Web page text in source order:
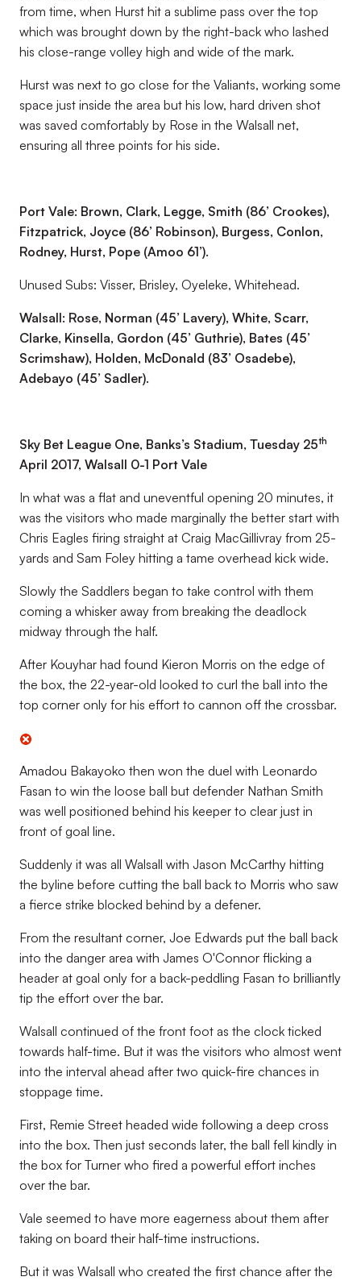
from time, when Hurst hit a sublime pass over the top
which was brought down by the right-back who lashed
his close-range volley high and wide of the mark.
Hurst was next to go close for the Valiants, working some
space just inside the area but his low, hard driven shot
was saved comfortably by Rose in the Walsall net,
ensuring all three points for his side.
Port Vale: Brown, Clark, Legge, Smith (86’ Crookes),
Fitzpatrick, Joyce (86’ Robinson), Burgess, Conlon,
Rodney, Hurst, Pope (Amoo 61’).
Unused Subs: Visser, Brisley, Oyeleke, Whitehead.
Walsall: Rose, Norman (45’ Lavery), White, Scarr,
Clarke, Kinsella, Gordon (45’ Guthrie), Bates (45’
Scrimshaw), Holden, McDonald (83’ Osadebe),
Adebayo (45’ Sadler).
Sky Bet League One, Banks’s Stadium, Tuesday 25th
April 2017, Walsall 0-1 Port Vale
In what was a flat and uneventful opening 20 minutes, it
was the visitors who made marginally the better start with
Chris Eagles firing straight at Craig MacGillivray from 25-
yards and Sam Foley hitting a tame overhead kick wide.
Slowly the Saddlers began to take control with them
coming a whisker away from breaking the deadlock
midway through the half.
After Kouyhar had found Kieron Morris on the edge of
the box, the 22-year-old looked to curl the ball into the
top corner only for his effort to cannon off the crossbar.
Amadou Bakayoko then won the duel with Leonardo
Fasan to win the loose ball but defender Nathan Smith
was well positioned behind his keeper to clear just in
front of goal line.
Suddenly it was all Walsall with Jason McCarthy hitting
the byline before cutting the ball back to Morris who saw
a fierce strike blocked behind by a defener.
From the resultant corner, Joe Edwards put the ball back
into the danger area with James O'Connor flicking a
header at goal only for a back-peddling Fasan to brilliantly
tip the effort over the bar.
Walsall continued of the front foot as the clock ticked
towards half-time. But it was the visitors who almost went
into the interval ahead after two quick-fire chances in
stoppage time.
First, Remie Street headed wide following a deep cross
into the box. Then just seconds later, the ball fell kindly in
the box for Turner who fired a powerful effort inches
over the bar.
Vale seemed to have more eagerness about them after
taking on board their half-time instructions.
But it was Walsall who created the first chance after the